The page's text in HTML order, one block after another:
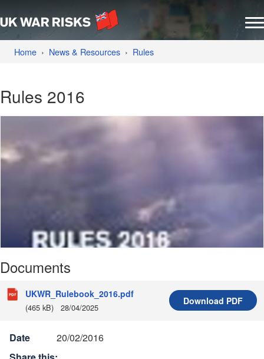
Home News & Resources Rules
Rules 2016
Documents
UKWR_Rulebook_2016.pdf
(465 kB) 28/04/2025
Download PDF
Date
20/02/2016